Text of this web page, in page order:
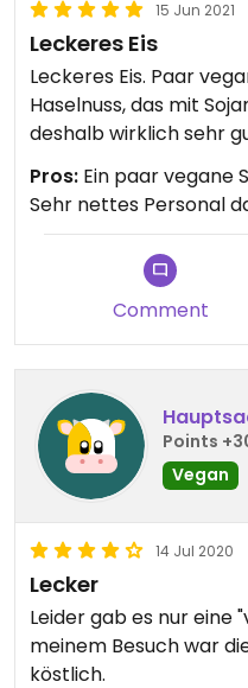
15 Jun 2021
Leckeres Eis
Leckeres Eis. Paar
Haselnuss, das mit
deshalb wirklich sehr
Pros: Ein paar vegane
Sehr nettes Personal
Comment
Points
Vegan
14 Jul 2020
Lecker
Leider gab es nur eine
meinem Besuch war
köstlich.